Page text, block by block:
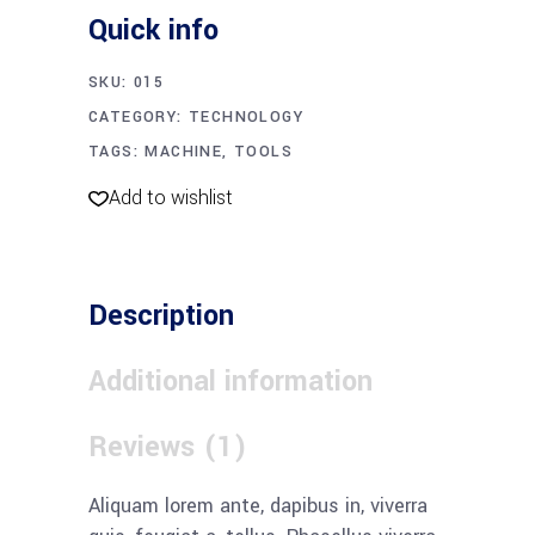
Quick info
SKU: 015
CATEGORY: TECHNOLOGY
TAGS:MACHINE, TOOLS
Add to wishlist
Description
Additional information
Reviews (1)
Aliquam lorem ante, dapibus in, viverra